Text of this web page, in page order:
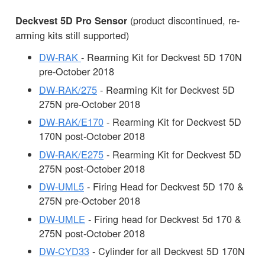
Deckvest 5D Pro Sensor (product discontinued, re-
arming kits still supported)
DW-RAK - Rearming Kit for Deckvest 5D 170N
pre-October 2018
DW-RAK/275 - Rearming Kit for Deckvest 5D
275N pre-October 2018
DW-RAK/E170 - Rearming Kit for Deckvest 5D
170N post-October 2018
DW-RAK/E275 - Rearming Kit for Deckvest 5D
275N post-October 2018
DW-UML5 - Firing Head for Deckvest 5D 170 &
275N pre-October 2018
DW-UMLE - Firing head for Deckvest 5d 170 &
275N post-October 2018
DW-CYD33 - Cylinder for all Deckvest 5D 170N